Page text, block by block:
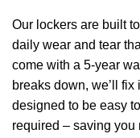
Our lockers are built
daily wear and tear
come with a 5-year
breaks down, we’ll
designed to be easy
required – saving